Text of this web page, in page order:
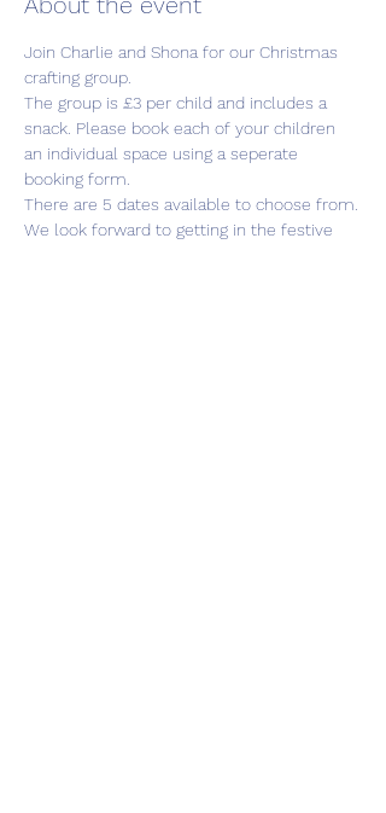
Join Charlie and Shona for our Christmas
crafting group.
The group is £3 per child and includes a
snack. Please book each of your children
an individual space using a seperate
booking form.
There are 5 dates available to choose from.
We look forward to getting in the festive